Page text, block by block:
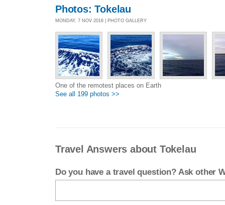
Photos: Tokelau
MONDAY, 7 NOV 2016 | PHOTO GALLERY
One of the remotest places on Earth
See all 199 photos >>
Travel Answers about Tokelau
Do you have a travel question? Ask other